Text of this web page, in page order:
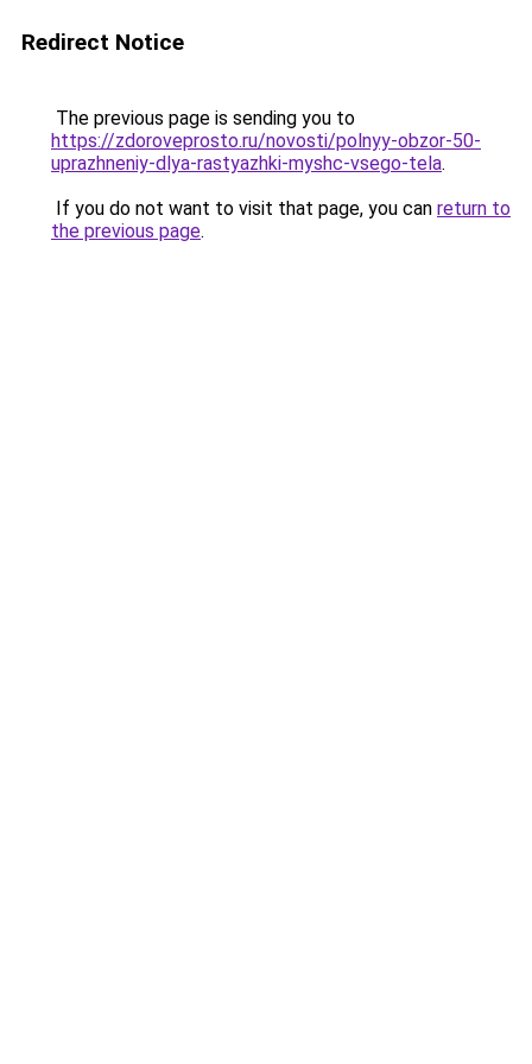
Redirect Notice
The previous page is sending you to
https://zdoroveprosto.ru/novosti/polnyy-obzor-50-
uprazhneniy-dlya-rastyazhki-myshc-vsego-tela.
If you do not want to visit that page, you can return to
the previous page.